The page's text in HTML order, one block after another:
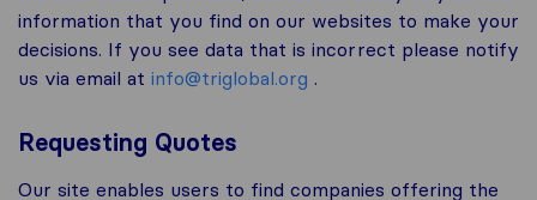
information that you find on our websites to make your
decisions. If you see data that is incorrect please notify
us via email at info@triglobal.org .
Requesting Quotes
Our site enables users to find companies offering the